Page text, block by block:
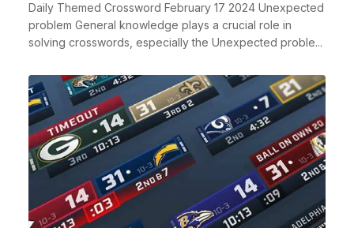
Daily Themed Crossword February 17 2024 Unexpected
problem General knowledge plays a crucial role in
solving crosswords, especially the Unexpected proble...